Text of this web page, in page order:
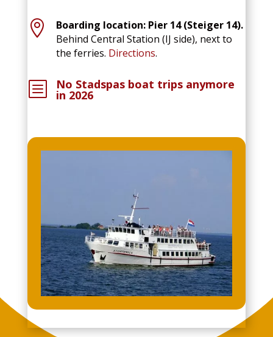

Boarding location: Pier 14 (Steiger 14).
Behind Central Station (IJ side), next to
the ferries. Directions.
b No Stadspas boat trips anymore
in 2026